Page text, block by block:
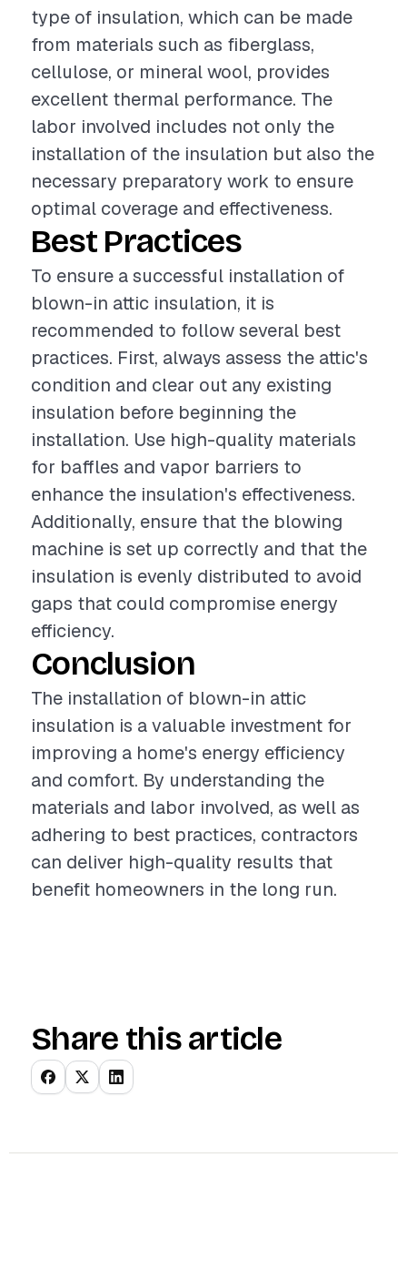
type of insulation, which can be made
from materials such as fiberglass,
cellulose, or mineral wool, provides
excellent thermal performance. The
labor involved includes not only the
installation of the insulation but also the
necessary preparatory work to ensure
optimal coverage and effectiveness.
Best Practices
To ensure a successful installation of
blown-in attic insulation, it is
recommended to follow several best
practices. First, always assess the attic's
condition and clear out any existing
insulation before beginning the
installation. Use high-quality materials
for baffles and vapor barriers to
enhance the insulation's effectiveness.
Additionally, ensure that the blowing
machine is set up correctly and that the
insulation is evenly distributed to avoid
gaps that could compromise energy
efficiency.
Conclusion
The installation of blown-in attic
insulation is a valuable investment for
improving a home's energy efficiency
and comfort. By understanding the
materials and labor involved, as well as
adhering to best practices, contractors
can deliver high-quality results that
benefit homeowners in the long run.
Share this article